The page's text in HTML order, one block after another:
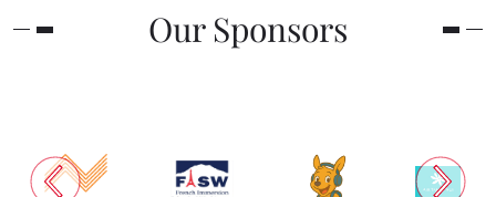
Our Sponsors